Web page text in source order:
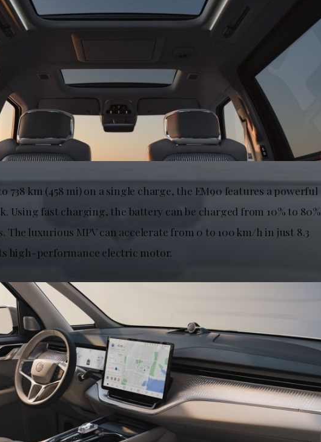
738 km (458 mi) on a single charge, the EM90 features a powerful
Using fast charging, the battery can be charged from 10% to 80%
The luxurious MPV can accelerate from 0 to 100 km/h in just 8.3
high-performance electric motor.